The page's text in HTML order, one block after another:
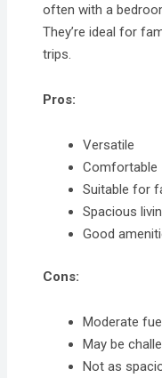
often with a
They’re ideal for
trips.
Pros:
Versatile
Comfortable
Suitable for
Spacious
Good
Cons:
Moderate
May be
Not as